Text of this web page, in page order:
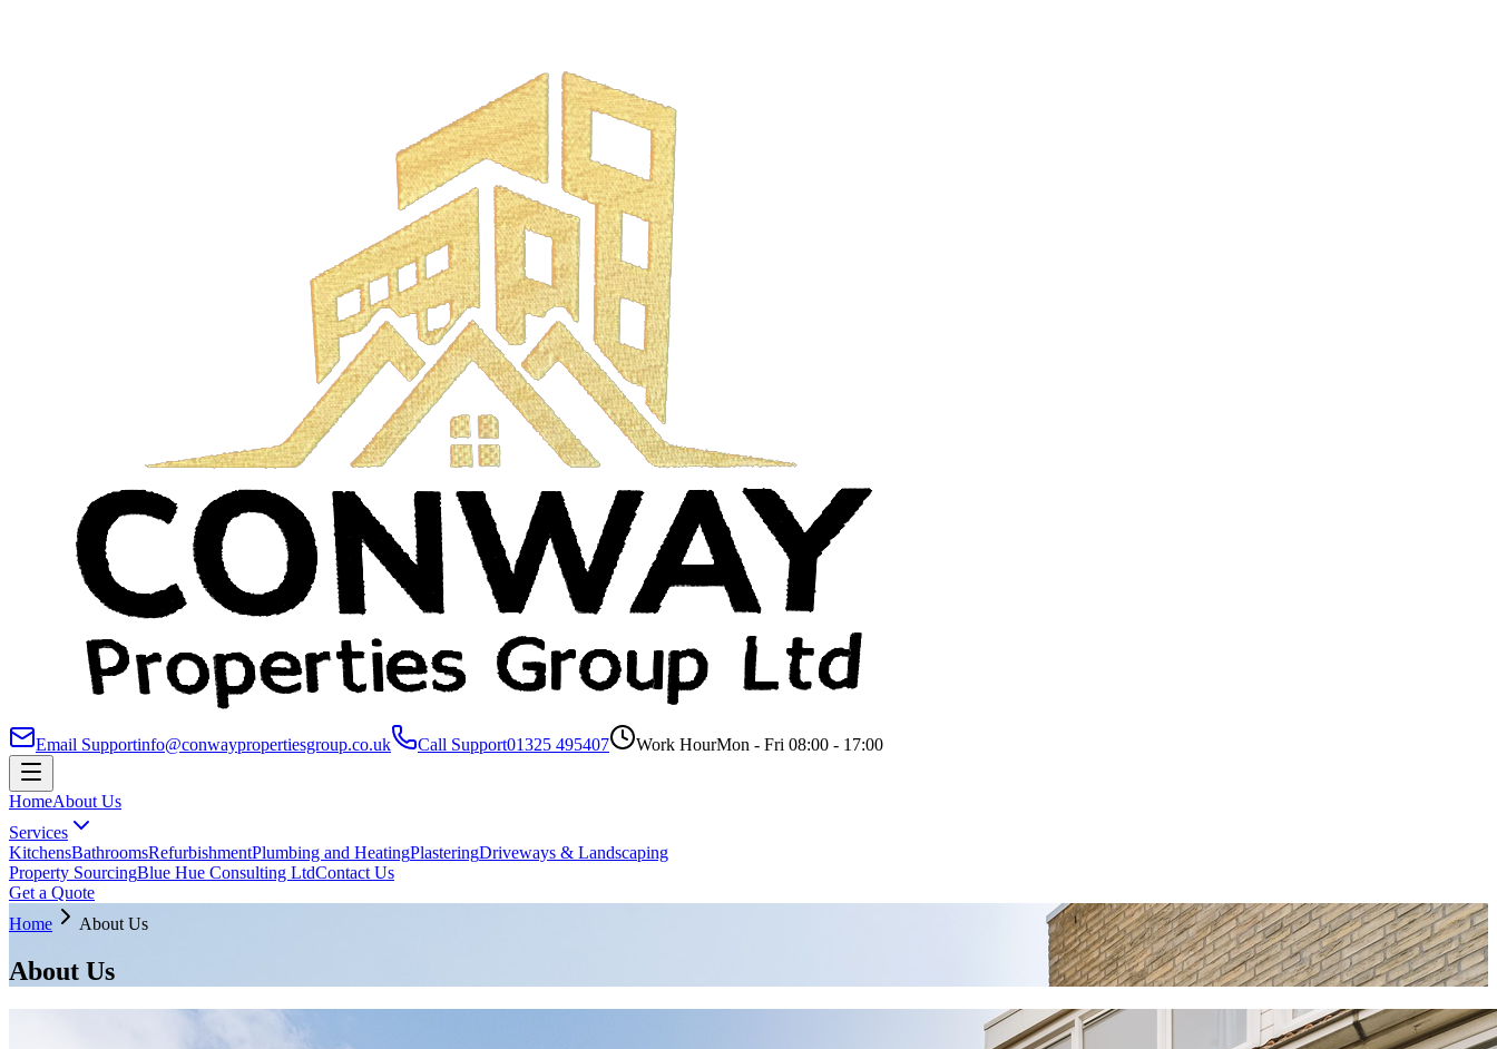
Email Supportinfo@conwaypropertiesgroup.co.uk Call Support01325 495407 Work HourMon - Fri 08:00 - 17:00
HomeAbout Us
Services
KitchensBathroomsRefurbishmentPlumbing and HeatingPlasteringDriveways & Landscaping
Property SourcingBlue Hue Consulting LtdContact Us
Get a Quote
Home
About Us
About Us